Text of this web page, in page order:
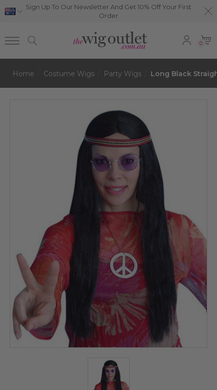
Sign Up To Our Newsletter And Get 10% Off Your First
Order
0
Home Costume Wigs Party Wigs Long Black